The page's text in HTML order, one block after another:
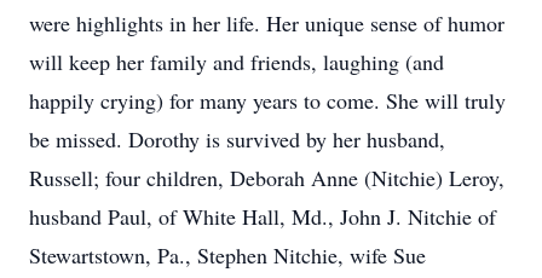
were highlights in her life. Her unique sense of humor
will keep her family and friends, laughing (and
happily crying) for many years to come. She will truly
be missed. Dorothy is survived by her husband,
Russell; four children, Deborah Anne (Nitchie) Leroy,
husband Paul, of White Hall, Md., John J. Nitchie of
Stewartstown, Pa., Stephen Nitchie, wife Sue